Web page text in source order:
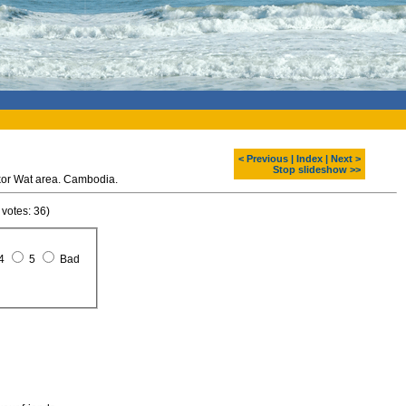
< Previous Index
Next >
Stop slideshow >>
Wat area. Cambodia.
36)
5 Bad